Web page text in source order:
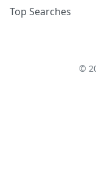
Top Searches
©